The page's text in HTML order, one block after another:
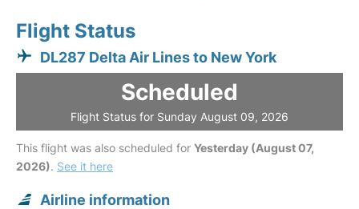
Flight Status
DL287 Delta Air Lines to New York
Scheduled
Flight Status for Sunday August 09, 2026
This flight was also scheduled for Yesterday (August 07,
2026). See it here
Airline information